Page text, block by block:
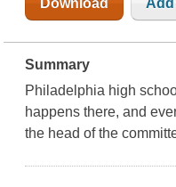
Download Add
Summary
Philadelphia high
happens there, and
the head of the